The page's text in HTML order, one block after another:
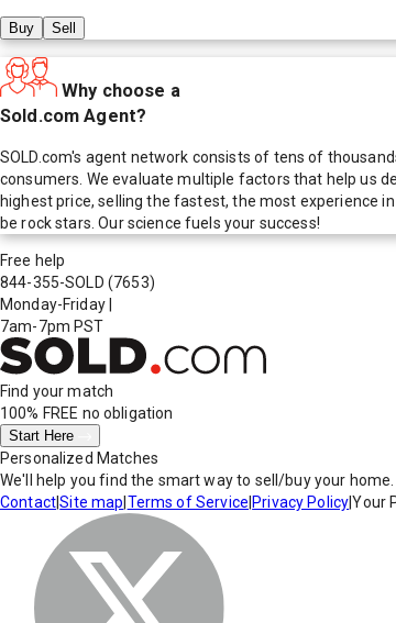
Buy Sell
Why choose a
Sold.com Agent?
SOLD.com's agent network consists of tens of
consumers. We evaluate multiple factors that help us
highest price, selling the fastest, the most experience
be rock stars. Our science fuels your success!
Free help
844-355-SOLD (7653)
Monday-Friday
7am-7pm PST
Find your match
100% FREE no obligation
Start Here
Personalized Matches
We'll help you find the smart way to sell/buy your home.
Contact|Site map Terms of Service Privacy Policy|Your